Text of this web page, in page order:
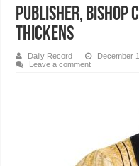
Publisher, Bishop
thickens
Daily Record December
Leave a comment